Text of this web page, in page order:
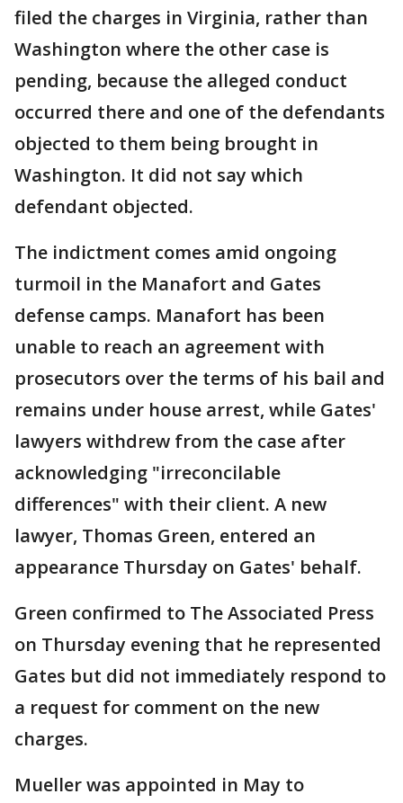
filed the charges in Virginia, rather than
Washington where the other case is
pending, because the alleged conduct
occurred there and one of the defendants
objected to them being brought in
Washington. It did not say which
defendant objected.
The indictment comes amid ongoing
turmoil in the Manafort and Gates
defense camps. Manafort has been
unable to reach an agreement with
prosecutors over the terms of his bail and
remains under house arrest, while Gates'
lawyers withdrew from the case after
acknowledging "irreconcilable
differences" with their client. A new
lawyer, Thomas Green, entered an
appearance Thursday on Gates' behalf.
Green confirmed to The Associated Press
on Thursday evening that he represented
Gates but did not immediately respond to
a request for comment on the new
charges.
Mueller was appointed in May to